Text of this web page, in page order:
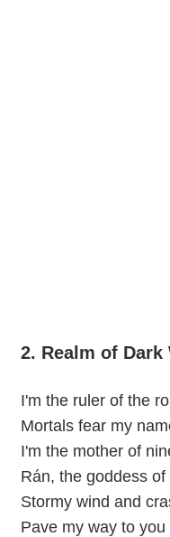
2. Realm of Dark
I'm the ruler of the
Mortals fear my
I'm the mother of
Rán, the goddess of
Stormy wind and
Pave my way to you